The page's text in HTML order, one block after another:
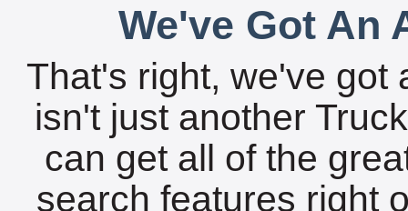
We've Got An
That's right, we've got
isn't just another
can get all of the
search features right